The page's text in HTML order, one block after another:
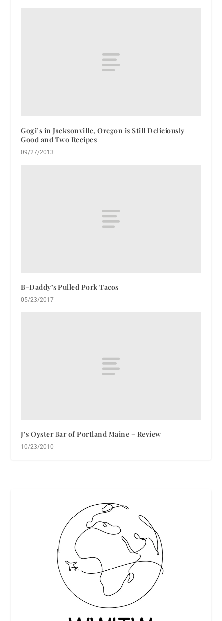
Gogi’s in Jacksonville, Oregon is Still Deliciously
Good and Two Recipes
09/27/2013
B-Daddy’s Pulled Pork Tacos
05/23/2017
J’s Oyster Bar of Portland Maine – Review
10/23/2010